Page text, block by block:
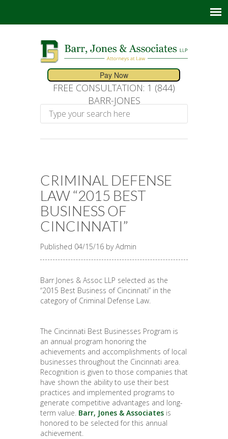
FREE CONSULTATION: 1 (844)
BARR-JONES
CRIMINAL DEFENSE
LAW “2015 BEST
BUSINESS OF
CINCINNATI”
Published 04/15/16 by Admin
Barr Jones & Assoc LLP selected as the
“2015 Best Business of Cincinnati” in the
category of Criminal Defense Law.
The Cincinnati Best Businesses Program is
an annual program honoring the
achievements and accomplishments of local
businesses throughout the Cincinnati area.
Recognition is given to those companies that
have shown the ability to use their best
practices and implemented programs to
generate competitive advantages and long-
term value. Barr, Jones & Associates is
honored to be selected for this annual
achievement.